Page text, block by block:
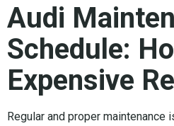
Audi
Schedule:
Expensive
Regular and proper